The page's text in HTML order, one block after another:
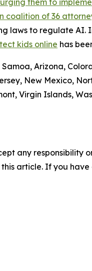
them to
coalition of 36
laws to regulate AI.
kids online has
Arizona,
New Mexico,
Virgin Islands,
any responsibility
article. If you